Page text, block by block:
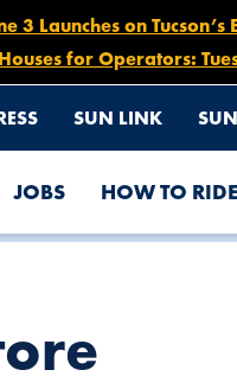
3 Launches on
for Operators:
SUN LINK
JOBS HOW TO RIDE